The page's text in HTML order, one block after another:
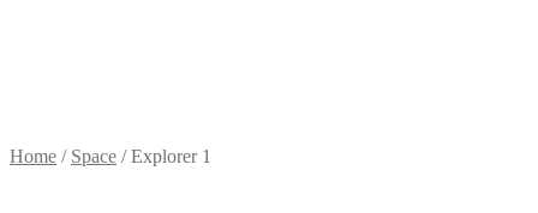
Home / Space /Explorer 1